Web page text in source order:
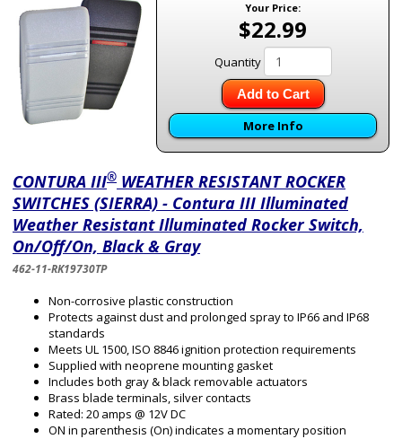
Your Price:
$22.99
Quantity
Add to Cart
More Info
CONTURA III® WEATHER RESISTANT ROCKER
SWITCHES (SIERRA) - Contura III Illuminated
Weather Resistant Illuminated Rocker Switch,
On/Off/On, Black & Gray
462-11-RK19730TP
Non-corrosive plastic construction
Protects against dust and prolonged spray to IP66 and IP68
standards
Meets UL 1500, ISO 8846 ignition protection requirements
Supplied with neoprene mounting gasket
Includes both gray & black removable actuators
Brass blade terminals, silver contacts
Rated: 20 amps @ 12V DC
ON in parenthesis (On) indicates a momentary position